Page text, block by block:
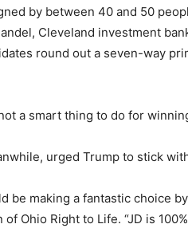
by between 40 and 50
Cleveland investment
round out a seven-way
a smart thing to do for
urged Trump to stick
be making a fantastic choice
of Ohio Right to Life. “JD is